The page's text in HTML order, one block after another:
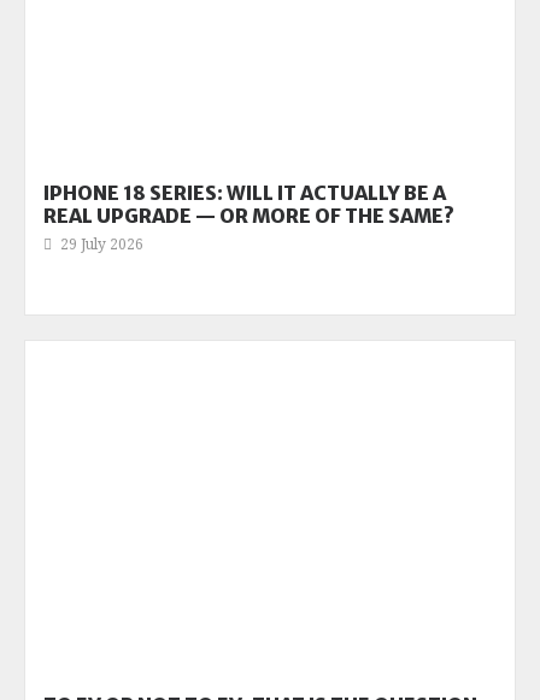
IPHONE 18 SERIES: WILL IT ACTUALLY BE A
REAL UPGRADE — OR MORE OF THE SAME?
29 July 2026